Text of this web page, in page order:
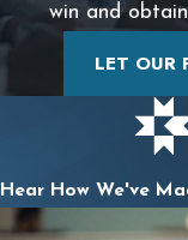
win and
LET OUR
Hear How We've